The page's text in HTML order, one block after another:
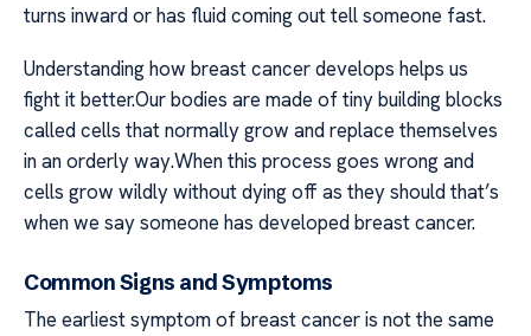
turns inward or has fluid coming out tell someone fast.
Understanding how breast cancer develops helps us
fight it better.Our bodies are made of tiny building blocks
called cells that normally grow and replace themselves
in an orderly way.When this process goes wrong and
cells grow wildly without dying off as they should that’s
when we say someone has developed breast cancer.
Common Signs and Symptoms
The earliest symptom of breast cancer is not the same